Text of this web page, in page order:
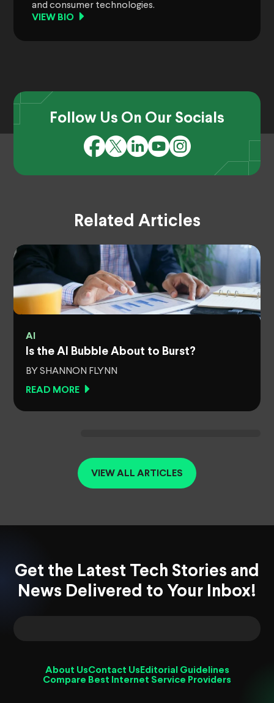
and consumer technologies.
VIEW BIO
Follow Us On Our Socials
Related Articles
AI
Is the AI Bubble About to Burst?
BY SHANNON FLYNN
READ MORE
VIEW ALL ARTICLES
Get the Latest Tech Stories and
News Delivered to Your Inbox!
About UsContact Us Editorial Guidelines
Compare Best Internet Service Providers